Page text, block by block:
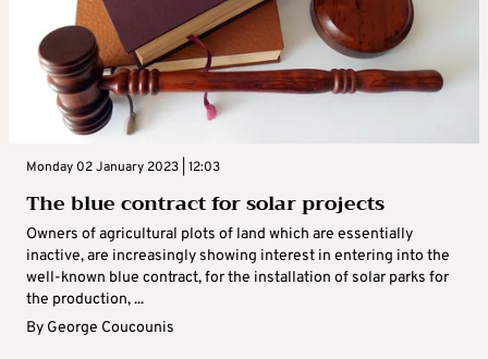
Monday 02 January 2023 | 12:03
The blue contract for solar projects
Owners of agricultural plots of land which are essentially
inactive, are increasingly showing interest in entering into the
well-known blue contract, for the installation of solar parks for
the production, ...
By George Coucounis